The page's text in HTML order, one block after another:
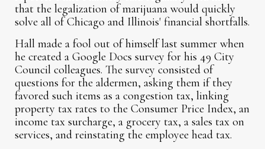
that the legalization of marijuana would quickly
solve all of Chicago and Illinois' financial shortfalls.
Hall made a fool out of himself last summer when
he created a Google Docs survey for his 49 City
Council colleagues. The survey consisted of
questions for the aldermen, asking them if they
favored such items as a congestion tax, linking
property tax rates to the Consumer Price Index, an
income tax surcharge, a grocery tax, a sales tax on
services, and reinstating the employee head tax.